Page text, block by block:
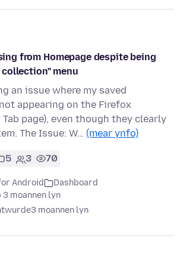
from Homepage despite being
menu
an issue where my saved
appearing on the Firefox
Tab page), even though they clearly
The Issue: W… (mear ynfo)
5 3 70
Android
Dashboard
moannen lyn
3 moannen lyn